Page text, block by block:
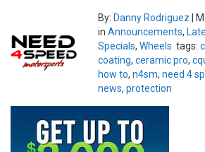
By: Danny Rodriguez
in Announcements,
Specials, Wheels tags:
coating, ceramic pro,
how to, n4sm, need 4
news, protection